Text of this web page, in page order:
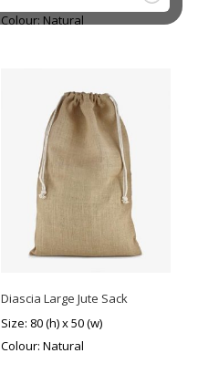
Colour: Natural
Diascia Large Jute Sack
Size: 80 (h) x 50 (w)
Colour: Natural